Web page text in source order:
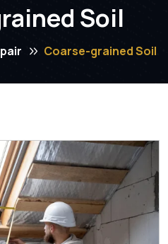
Soil
Coarse-grained Soil